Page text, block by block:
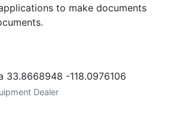
to make documents
Dealer